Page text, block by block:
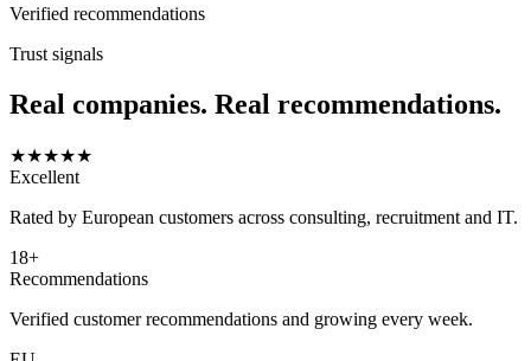
Verified recommendations
Trust signals
Real companies. Real recommendations.
★★★★★
Excellent
Rated by European customers across consulting, recruitment and IT.
18+
Recommendations
Verified customer recommendations and growing every week.